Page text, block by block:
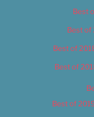
Best
Best of
Best of
Best of
Best of